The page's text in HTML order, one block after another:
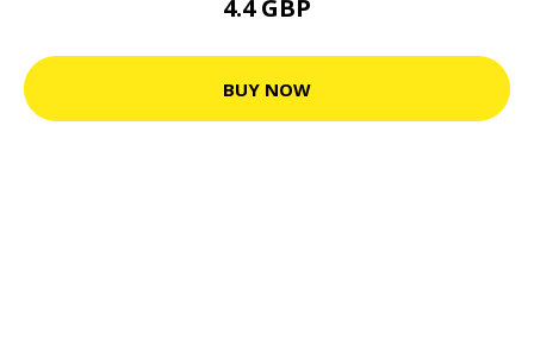
4.4 GBP
BUY NOW